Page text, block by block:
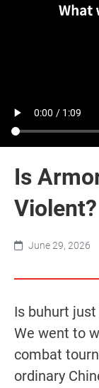
Is
Violent?
June 29, 2026
Is buhurt
We went to
combat
ordinary